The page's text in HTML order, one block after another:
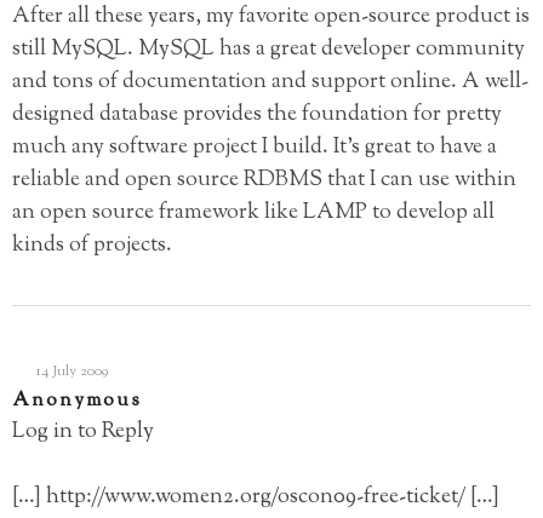
After all these years, my favorite open-source product is
still MySQL. MySQL has a great developer community
and tons of documentation and support online. A well-
designed database provides the foundation for pretty
much any software project I build. It’s great to have a
reliable and open source RDBMS that I can use within
an open source framework like LAMP to develop all
kinds of projects.
14 July 2009
Anonymous
Log in to Reply
[…] http://www.women2.org/oscon09-free-ticket/ […]